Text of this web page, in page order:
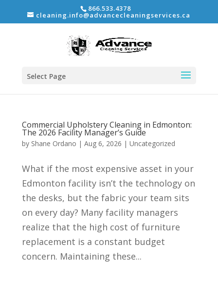
866.533.4378
cleaning.info@advancecleaningservices.ca
Select Page
Commercial Upholstery Cleaning in Edmonton:
The 2026 Facility Manager’s Guide
by Shane Ordano | Aug 6, 2026 | Uncategorized
What if the most expensive asset in your
Edmonton facility isn’t the technology on
the desks, but the fabric your team sits
on every day? Many facility managers
realize that the high cost of furniture
replacement is a constant budget
concern. Maintaining these...